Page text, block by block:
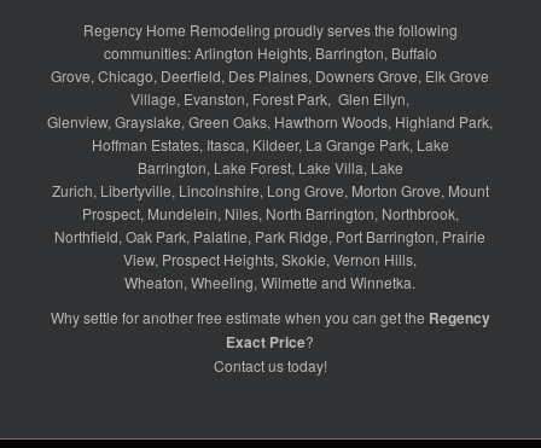
Regency Home Remodeling proudly serves the following
communities:Arlington Heights, Barrington, Buffalo
Grove, Chicago, Deerfield, Des Plaines, Downers Grove, Elk Grove
Village, Evanston, Forest Park, Glen Ellyn,
Glenview,Grayslake,Green Oaks, Hawthorn Woods, Highland Park,
Hoffman Estates, Itasca, Kildeer, La Grange Park, Lake
Barrington, Lake Forest, Lake Villa, Lake
Zurich, Libertyville, Lincolnshire, Long Grove, Morton Grove, Mount
Prospect, Mundelein, Niles, North Barrington, Northbrook,
Northfield,Oak Park, Palatine, Park Ridge, Port Barrington, Prairie
View, Prospect Heights,Skokie,Vernon Hills,
Wheaton,Wheeling,Wilmette andWinnetka.
Why settle for another free estimate when you can get the Regency
Exact Price?
Contact ustoday!